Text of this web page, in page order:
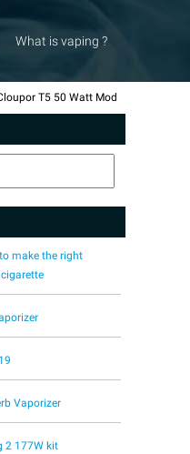
What is vaping ?
T5 50 Watt Mod
make the right
Vaporizer
2 177W kit